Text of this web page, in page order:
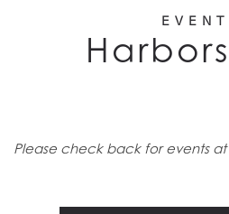
Please check back for events